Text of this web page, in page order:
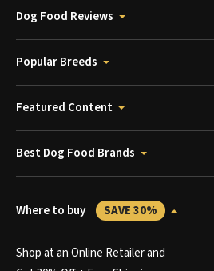
Dog Food Reviews
Popular Breeds
Featured Content
Best Dog Food Brands
Where to buy SAVE 30%
Shop at an Online Retailer and